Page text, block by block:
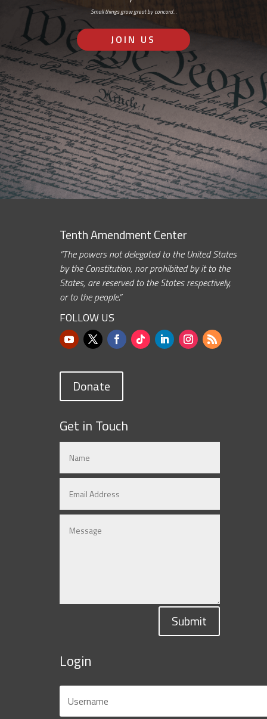
Small things grow great by concord…
JOIN US
Tenth Amendment Center
“The powers not delegated to the United States
by the Constitution, nor prohibited by it to the
States, are reserved to the States respectively,
or to the people.”
FOLLOW US
Donate
Get in Touch
Submit
Login